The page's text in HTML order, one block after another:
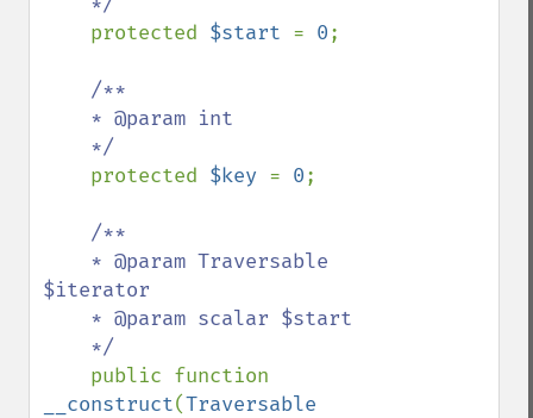
protected $start = 0;
/**
protected $key = 0;
/**
$iterator
__construct(Traversable